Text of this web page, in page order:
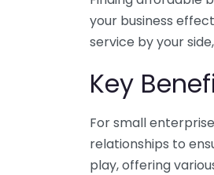
your business
service by your
Key
For small
relationships to
play, offering